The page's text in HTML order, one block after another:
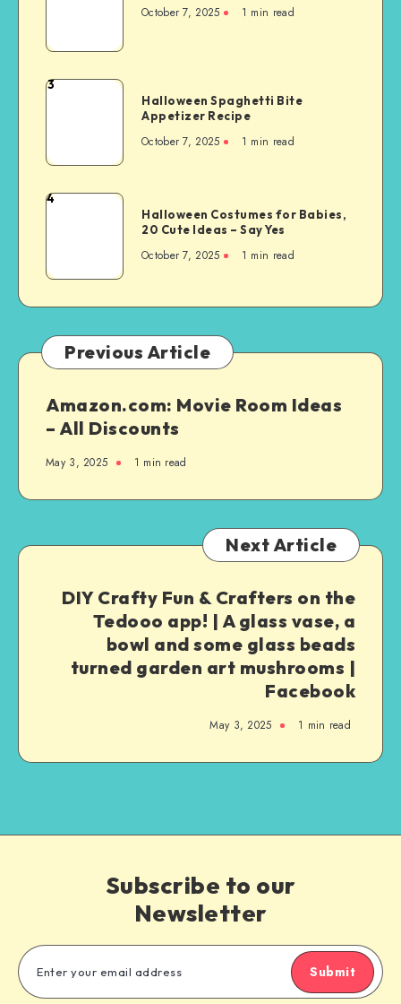
October 7, 2025 1 min read
3
Halloween Spaghetti Bite
Appetizer Recipe
October 7, 2025 1 min read
4
Halloween Costumes for Babies,
20 Cute Ideas – Say Yes
October 7, 2025 1 min read
Previous Article
Amazon.com: Movie Room Ideas
– All Discounts
May 3, 2025 1 min read
Next Article
DIY Crafty Fun & Crafters on the
Tedooo app! | A glass vase, a
bowl and some glass beads
turned garden art mushrooms |
Facebook
May 3, 2025 1 min read
Subscribe to our
Newsletter
Submit